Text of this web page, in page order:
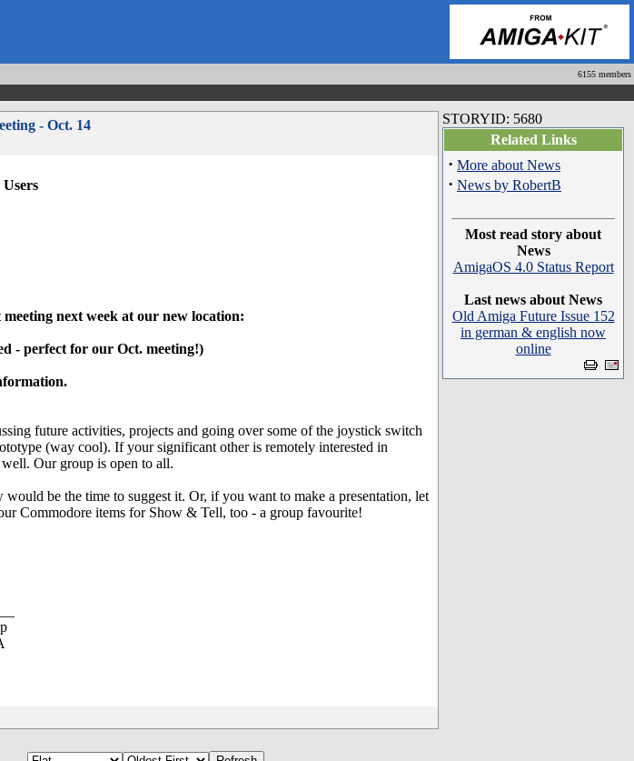
6155 members
- Oct. 14
next week at our new location:
- perfect for our Oct. meeting!)
future activities, projects and going over some of the joystick switch
(way cool). If your significant other is remotely interested in
Our group is open to all.
be the time to suggest it. Or, if you want to make a presentation, let
Commodore items for Show & Tell, too - a group favourite!
STORYID: 5680
Related Links
· More about News
· News by RobertB
Most read story about
News
AmigaOS 4.0 Status Report
Last news about News
Old Amiga Future Issue 152
in german & english now
online